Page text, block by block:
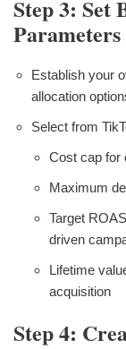
Step 3: Set
Parameters
Establish your
allocation
Select from
Cost cap for
Maximum
Target
driven
Lifetime
acquisition
Step 4: